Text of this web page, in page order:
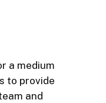
a medium
to provide
and